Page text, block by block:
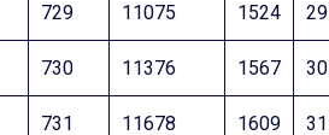
729 11075 1524 29
730 11376 1567 30
731 11678 1609 31